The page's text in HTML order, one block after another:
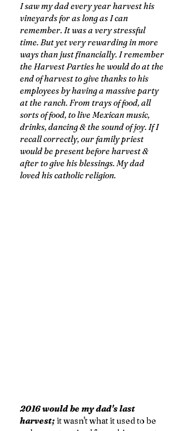
I saw my dad every year harvest his
vineyards for as long as I can
remember. It was a very stressful
time. But yet very rewarding in more
ways than just financially. I remember
the Harvest Parties he would do at the
end of harvest to give thanks to his
employees by having a massive party
at the ranch. From trays of food, all
sorts of food, to live Mexican music,
drinks, dancing & the sound of joy. If I
recall correctly, our family priest
would be present before harvest &
after to give his blessings. My dad
loved his catholic religion.
2016 would be my dad's last
harvest; it wasn't what it used to be